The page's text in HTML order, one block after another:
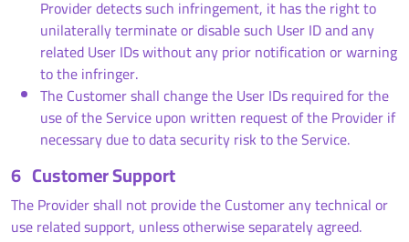
Provider detects such infringement, it has the right to
unilaterally terminate or disable such User ID and any
related User IDs without any prior notification or warning
to the infringer.
The Customer shall change the User IDs required for the
use of the Service upon written request of the Provider if
necessary due to data security risk to the Service.
6 Customer Support
The Provider shall not provide the Customer any technical or
use related support, unless otherwise separately agreed.